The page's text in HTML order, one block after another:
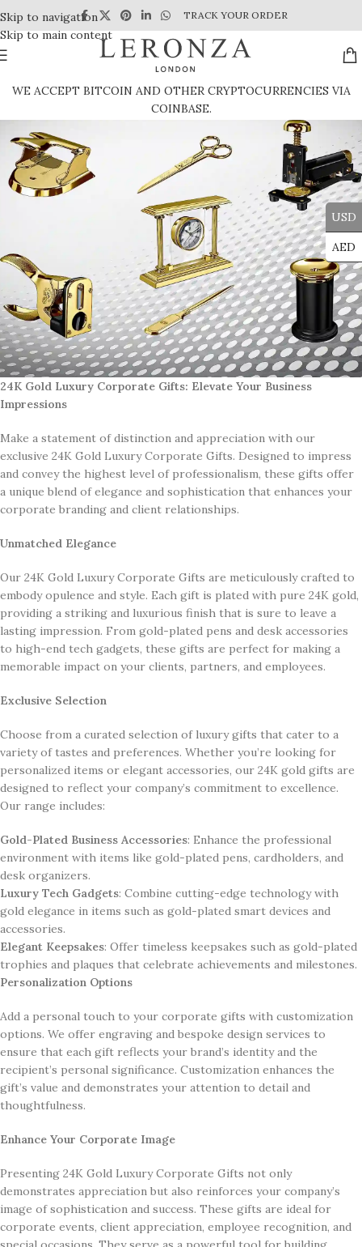
Skip to navigation
Skip to main content
TRACK YOUR ORDER
WE ACCEPT BITCOIN AND OTHER CRYPTOCURRENCIES VIA
COINBASE.
Corporate Gifts
Collection
24K Gold Luxury Corporate Gifts: Elevate Your Business
Impressions
Make a statement of distinction and appreciation with our
exclusive 24K Gold Luxury Corporate Gifts. Designed to impress
and convey the highest level of professionalism, these gifts offer
a unique blend of elegance and sophistication that enhances your
corporate branding and client relationships.
Unmatched Elegance
Our 24K Gold Luxury Corporate Gifts are meticulously crafted to
embody opulence and style. Each gift is plated with pure 24K gold,
providing a striking and luxurious finish that is sure to leave a
lasting impression. From gold-plated pens and desk accessories
to high-end tech gadgets, these gifts are perfect for making a
memorable impact on your clients, partners, and employees.
Exclusive Selection
Choose from a curated selection of luxury gifts that cater to a
variety of tastes and preferences. Whether you’re looking for
personalized items or elegant accessories, our 24K gold gifts are
designed to reflect your company’s commitment to excellence.
Our range includes:
Gold-Plated Business Accessories: Enhance the professional
environment with items like gold-plated pens, cardholders, and
desk organizers.
Luxury Tech Gadgets: Combine cutting-edge technology with
gold elegance in items such as gold-plated smart devices and
accessories.
Elegant Keepsakes: Offer timeless keepsakes such as gold-plated
trophies and plaques that celebrate achievements and milestones.
Personalization Options
Add a personal touch to your corporate gifts with customization
options. We offer engraving and bespoke design services to
ensure that each gift reflects your brand’s identity and the
recipient’s personal significance. Customization enhances the
gift’s value and demonstrates your attention to detail and
thoughtfulness.
Enhance Your Corporate Image
Presenting 24K Gold Luxury Corporate Gifts not only
demonstrates appreciation but also reinforces your company’s
image of sophistication and success. These gifts are ideal for
corporate events, client appreciation, employee recognition, and
USD
AED